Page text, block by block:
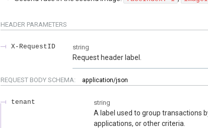
HEADER PARAMETERS
X-RequestID string
Request header label.
REQUEST BODY SCHEMA: application/json
tenant string
A label used to group transactions
applications, or other criteria.